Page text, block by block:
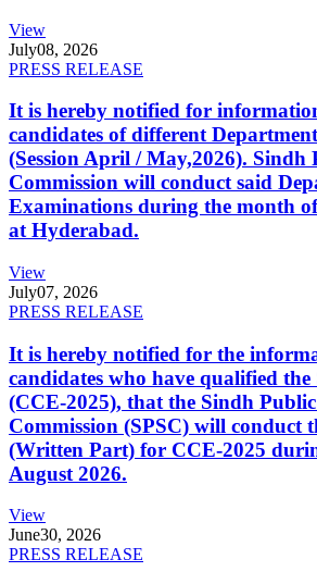
View
July08, 2026
PRESS RELEASE
It is hereby notified for
candidates of different
(Session April / May,2026). Sindh
Commission will conduct said
Examinations during the month
at Hyderabad.
View
July07, 2026
PRESS RELEASE
It is hereby notified for the
candidates who have qualified the
(CCE-2025), that the Sindh Public
Commission (SPSC) will conduct
(Written Part) for CCE-2025
August 2026.
View
June30, 2026
PRESS RELEASE